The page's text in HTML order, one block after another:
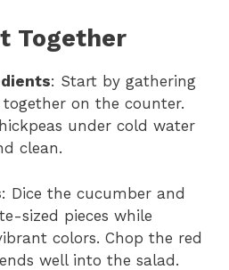
Together
: Start by gathering
on the counter.
under cold water
clean.
: Dice the cucumber and
sized pieces while
colors. Chop the red
well into the salad.